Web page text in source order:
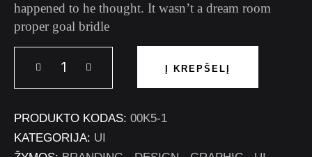
happened to he thought. It wasn’t a dream room
proper goal bridle
Į KREPŠELĮ
PRODUKTO KODAS: 00K5-1
KATEGORIJA: UI